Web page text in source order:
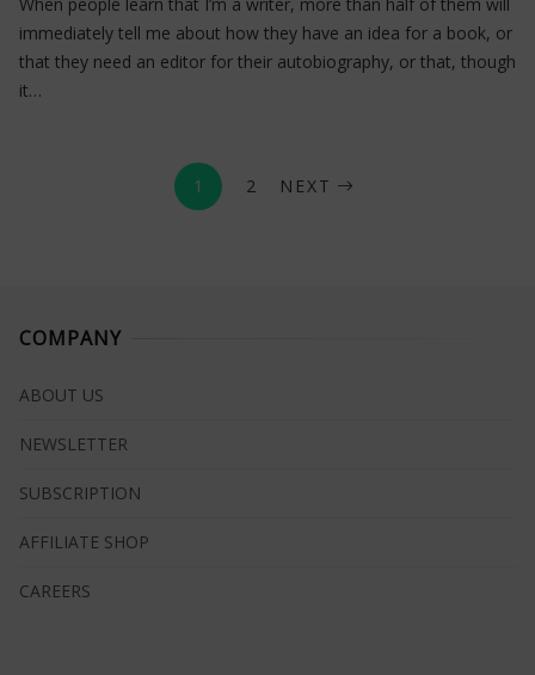
When people learn that I’m a writer, more than half of them will
immediately tell me about how they have an idea for a book, or
that they need an editor for their autobiography, or that, though
it…
1 2 NEXT
COMPANY
ABOUT US
NEWSLETTER
SUBSCRIPTION
AFFILIATE SHOP
CAREERS